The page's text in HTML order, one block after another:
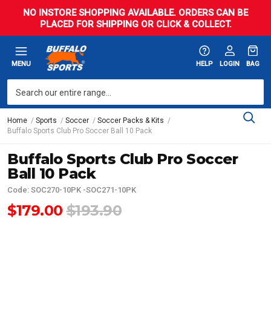
NO INSTORE SHOPPING AVAILABLE. ORDERS CAN BE
PLACED FOR SHIPPING OR CLICK & COLLECT.
MENU HELP LOGIN BAG
Home Sports Soccer
Soccer Packs & Kits
Buffalo Sports Club Pro Soccer Ball 10 Pack
Buffalo Sports Club Pro Soccer
Ball 10 Pack
Code: SOC270-10PK -SOC271-10PK
$179.00 $193.90